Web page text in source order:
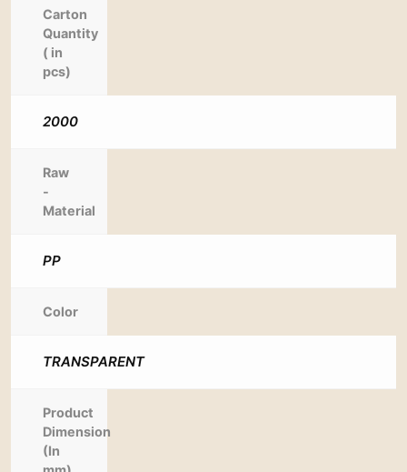
Carton
Quantity
( in
pcs)
2000
Raw
-
Material
PP
Color
TRANSPARENT
Product
Dimension
(In